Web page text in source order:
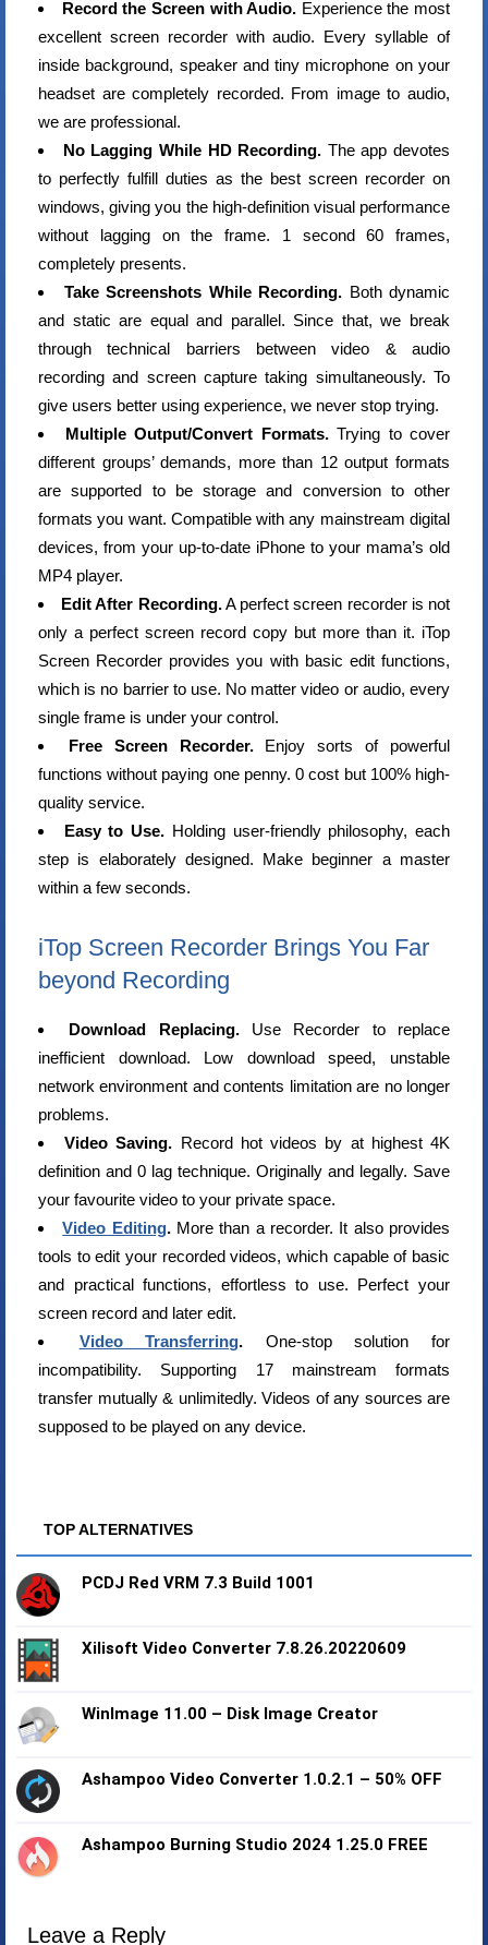
Record the Screen with Audio. Experience the most
excellent screen recorder with audio. Every syllable of
inside background, speaker and tiny microphone on your
headset are completely recorded. From image to audio,
we are professional.
No Lagging While HD Recording. The app devotes
to perfectly fulfill duties as the best screen recorder on
windows, giving you the high-definition visual performance
without lagging on the frame. 1 second 60 frames,
completely presents.
Take Screenshots While Recording. Both dynamic
and static are equal and parallel. Since that, we break
through technical barriers between video & audio
recording and screen capture taking simultaneously. To
give users better using experience, we never stop trying.
Multiple Output/Convert Formats.Trying to cover
different groups’ demands, more than 12 output formats
are supported to be storage and conversion to other
formats you want. Compatible with any mainstream digital
devices, from your up-to-date iPhone to your mama’s old
MP4 player.
Edit After Recording.A perfect screen recorder is not
only a perfect screen record copy but more than it. iTop
Screen Recorder provides you with basic edit functions,
which is no barrier to use. No matter video or audio, every
single frame is under your control.
Free Screen Recorder.Enjoy sorts of powerful
functions without paying one penny. 0 cost but 100% high-
quality service.
Easy to Use. Holding user-friendly philosophy, each
step is elaborately designed. Make beginner a master
within a few seconds.
iTop Screen Recorder Brings You Far
beyond Recording
Download Replacing.Use Recorder to replace
inefficient download. Low download speed, unstable
network environment and contents limitation are no longer
problems.
Video Saving. Record hot videos by at highest 4K
definition and 0 lag technique. Originally and legally. Save
your favourite video to your private space.
Video Editing.More than a recorder. It also provides
tools to edit your recorded videos, which capable of basic
and practical functions, effortless to use. Perfect your
screen record and later edit.
Video Transferring. One-stop solution for
incompatibility. Supporting 17 mainstream formats
transfer mutually & unlimitedly. Videos of any sources are
supposed to be played on any device.
TOP ALTERNATIVES
PCDJ Red VRM 7.3 Build 1001
Xilisoft Video Converter 7.8.26.20220609
WinImage 11.00 – Disk Image Creator
Ashampoo Video Converter 1.0.2.1 – 50% OFF
Ashampoo Burning Studio 2024 1.25.0 FREE
Leave a Reply